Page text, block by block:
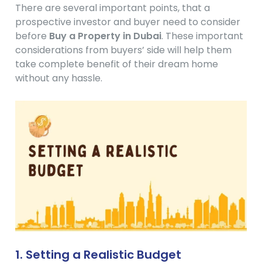
There are several important points, that a
prospective investor and buyer need to consider
before Buy a Property in Dubai. These important
considerations from buyers’ side will help them
take complete benefit of their dream home
without any hassle.
1. Setting a Realistic Budget